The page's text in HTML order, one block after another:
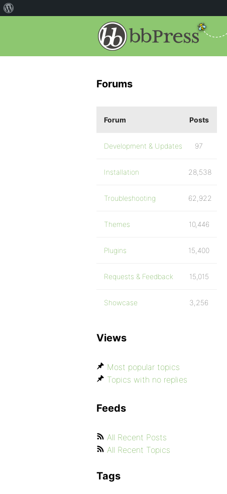
Forums
Forum Posts
Development & Updates 97
Installation 28,538
Troubleshooting 62,922
Themes 10,446
Plugins 15,400
Requests & Feedback 15,015
Showcase 3,256
Views
Most popular topics
Topics with no replies
Feeds
All Recent Posts
All Recent Topics
Tags